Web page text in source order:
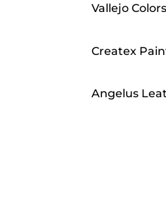
Vallejo Colors
Createx
Angelus